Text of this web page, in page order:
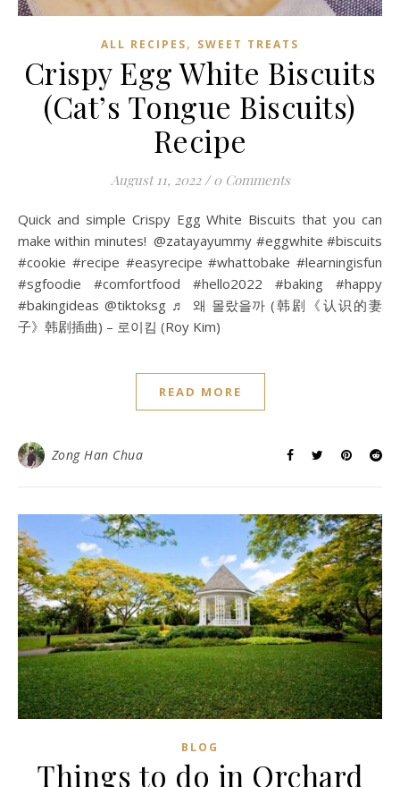
ALL RECIPES, SWEET TREATS
Crispy Egg White Biscuits
(Cat’s Tongue Biscuits)
Recipe
August 11, 2022 / 0 Comments
Quick and simple Crispy Egg White Biscuits that you can
make within minutes! @zatayayummy #eggwhite #biscuits
#cookie #recipe #easyrecipe #whattobake #learningisfun
#sgfoodie #comfortfood #hello2022 #baking #happy
#bakingideas @tiktoksg ♬ 왜 몰랐을까 (韩剧《认识的妻
子》韩剧插曲) – 로이킴 (Roy Kim)
READ MORE
Zong Han Chua
BLOG
Things to do in Orchard